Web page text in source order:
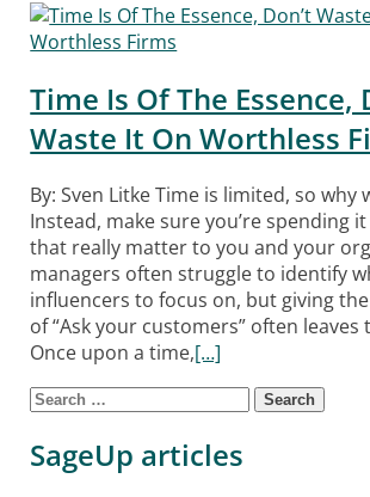
Time Is Of The Essence,
Waste It On Worthless
By: Sven Litke Time is limited, so why
Instead, make sure you’re spending
that really matter to you and your
managers often struggle to identify
influencers to focus on, but giving
of “Ask your customers” often leaves
Once upon a time,[…]
Posts navigation
Search for:
SageUp articles